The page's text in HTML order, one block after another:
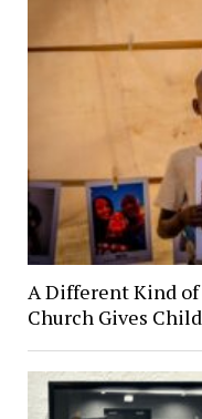
A Different Kind of
Church Gives